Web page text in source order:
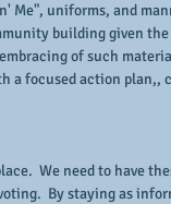
Me", uniforms, and
building given
of such
a focused action plan,,
We need to have
By staying as